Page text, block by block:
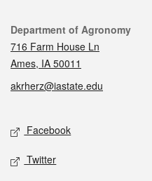
Contact
Department of Agronomy
716 Farm House Ln
Ames, IA 50011
akrherz@iastate.edu
Social media
Facebook
Twitter